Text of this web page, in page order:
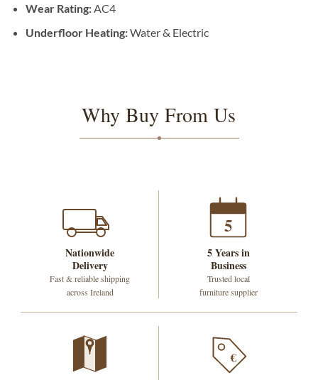
Wear Rating:AC4
Underfloor Heating:Water & Electric
Why Buy From Us
Nationwide
Delivery
Fast & reliable shipping
across Ireland
5
5 Years in
Business
Trusted local
furniture supplier
€